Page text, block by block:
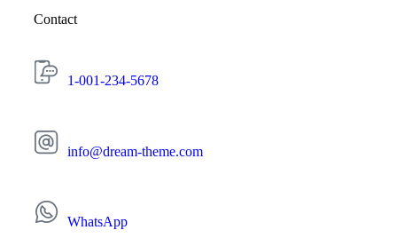
Contact
1-001-234-5678
info@dream-theme.com
WhatsApp